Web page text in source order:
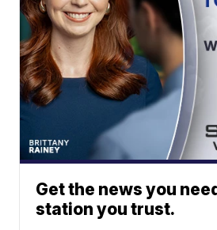
Get the news you
station you trust.